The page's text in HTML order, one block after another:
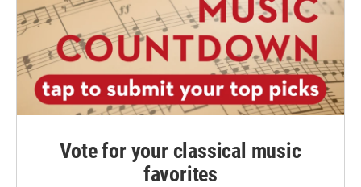
Vote for your classical music
favorites